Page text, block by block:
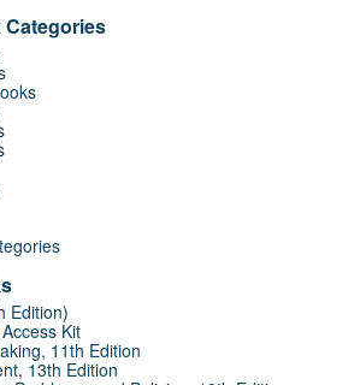
Edition)
Kit
11th Edition
13th Edition